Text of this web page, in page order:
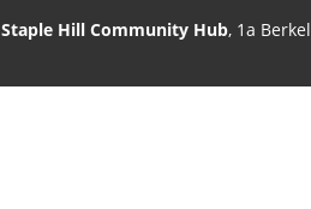
Staple Hill Community Hub, 1a